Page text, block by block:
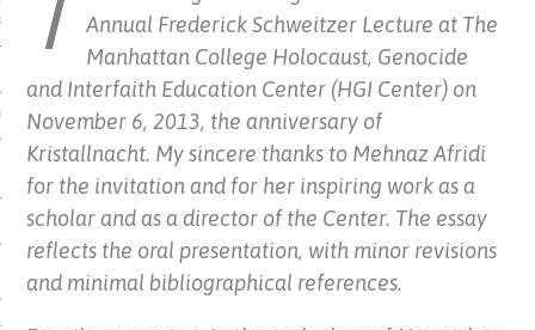
OF ITALIAN JEWISH MUSIC
OF THE JEWS IN
Annual Frederick Schweitzer Lecture at The
Manhattan College Holocaust, Genocide
and Interfaith Education Center (HGI Center) on
November 6, 2013, the anniversary of
Kristallnacht. My sincere thanks to Mehnaz Afridi
for the invitation and for her inspiring work as a
scholar and as a director of the Center. The essay
reflects the oral presentation, with minor revisions
and minimal bibliographical references.